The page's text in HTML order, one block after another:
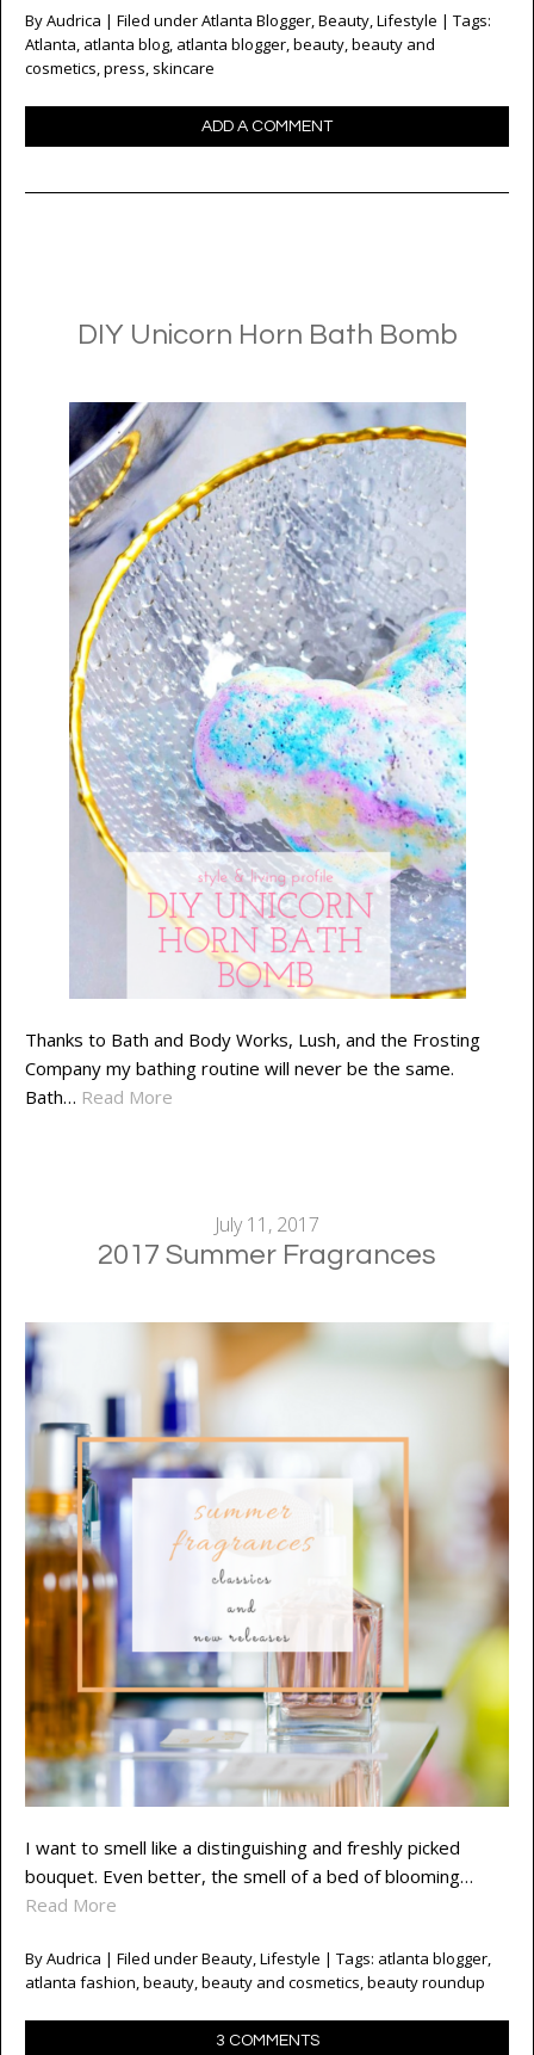
ByAudrica | Filed underAtlanta Blogger,Beauty,Lifestyle | Tags:
Atlanta, atlanta blog, atlanta blogger,beauty,beauty and
cosmetics,press, skincare
ADD A COMMENT
DIY Unicorn Horn Bath Bomb
Thanks to Bath and Body Works, Lush, and the Frosting
Company my bathing routine will never be the same.
Bath… Read More
July 11, 2017
2017 Summer Fragrances
I want to smell like a distinguishing and freshly picked
bouquet. Even better, the smell of a bed of blooming…
Read More
ByAudrica | Filed underBeauty,Lifestyle | Tags: atlanta blogger,
atlanta fashion,beauty,beauty and cosmetics,beauty roundup
3 COMMENTS